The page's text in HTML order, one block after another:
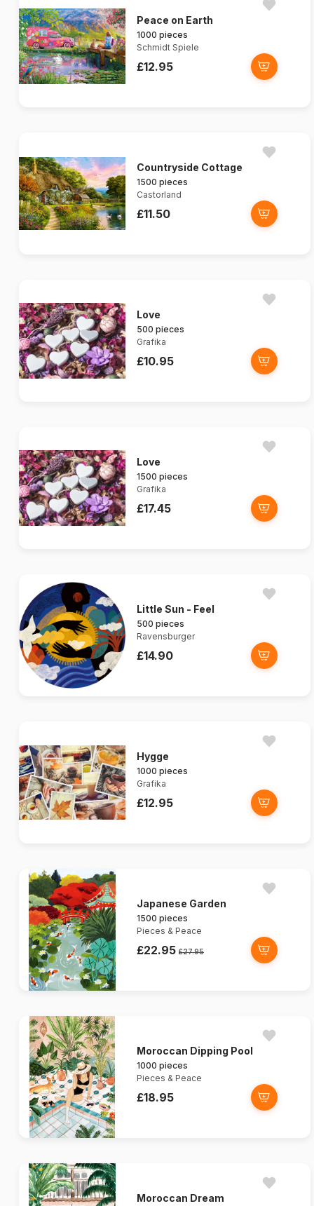
Peace on Earth
1000 pieces
Schmidt Spiele
£12.95
Countryside Cottage
1500 pieces
Castorland
£11.50
Love
500 pieces
Grafika
£10.95
Love
1500 pieces
Grafika
£17.45
Little Sun - Feel
500 pieces
Ravensburger
£14.90
Hygge
1000 pieces
Grafika
£12.95
Japanese Garden
1500 pieces
Pieces & Peace
£22.95 £27.95
Moroccan Dipping Pool
1000 pieces
Pieces & Peace
£18.95
Moroccan Dream